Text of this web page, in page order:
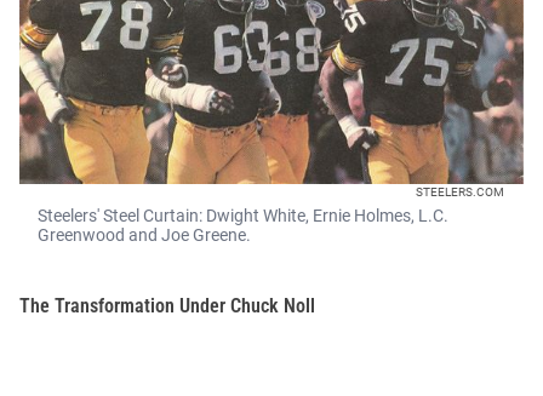
STEELERS.COM
Steelers' Steel Curtain: Dwight White, Ernie Holmes, L.C.
Greenwood and Joe Greene.
The Transformation Under Chuck Noll